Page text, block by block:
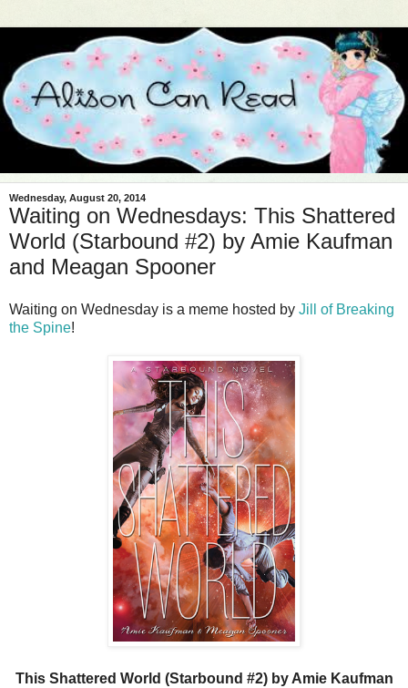
Wednesday, August 20, 2014
Waiting on Wednesdays: This Shattered
World (Starbound #2) by Amie Kaufman
and Meagan Spooner
Waiting on Wednesday is a meme hosted by Jill of Breaking
the Spine!
This Shattered World (Starbound #2) by Amie Kaufman